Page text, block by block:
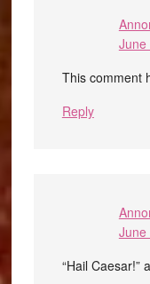
June
This comment
Reply
June
“Hail Caesar!”